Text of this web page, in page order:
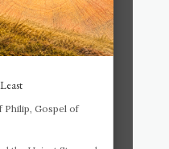
Philip Gospel of